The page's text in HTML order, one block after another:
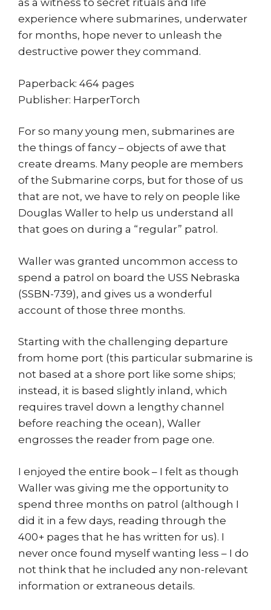
as a witness to secret rituals and life
experience where submarines, underwater
for months, hope never to unleash the
destructive power they command.
Paperback: 464 pages
Publisher: HarperTorch
For so many young men, submarines are
the things of fancy – objects of awe that
create dreams. Many people are members
of the Submarine corps, but for those of us
that are not, we have to rely on people like
Douglas Waller to help us understand all
that goes on during a “regular” patrol.
Waller was granted uncommon access to
spend a patrol on board the USS Nebraska
(SSBN-739), and gives us a wonderful
account of those three months.
Starting with the challenging departure
from home port (this particular submarine is
not based at a shore port like some ships;
instead, it is based slightly inland, which
requires travel down a lengthy channel
before reaching the ocean), Waller
engrosses the reader from page one.
I enjoyed the entire book – I felt as though
Waller was giving me the opportunity to
spend three months on patrol (although I
did it in a few days, reading through the
400+ pages that he has written for us). I
never once found myself wanting less – I do
not think that he included any non-relevant
information or extraneous details.